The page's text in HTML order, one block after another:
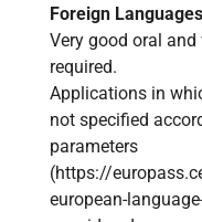
Foreign Languages
Very good oral
required.
Applications in
not specified
parameters
(https://
european-